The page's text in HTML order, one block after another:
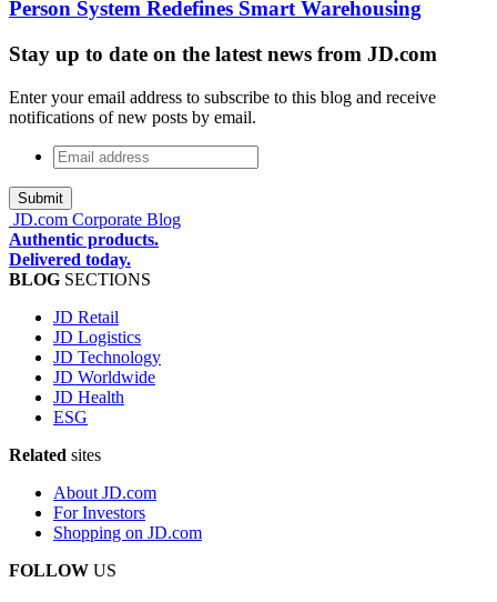
Person System Redefines Smart Warehousing
Stay up to date on the latest news from JD.com
Enter your email address to subscribe to this blog and receive
notifications of new posts by email.
Email
address*
JD.com Corporate Blog
Authentic products.
Delivered today.
BLOG SECTIONS
JD Retail
JD Logistics
JD Technology
JD Worldwide
JD Health
ESG
Related sites
About JD.com
For Investors
Shopping on JD.com
FOLLOW US